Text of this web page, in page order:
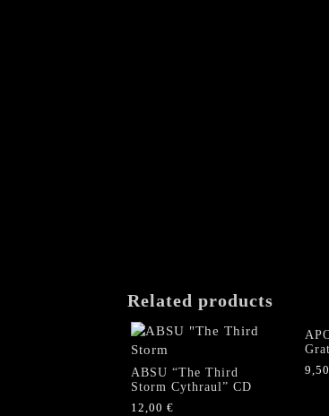
Related products
ABSU “The Third
Storm Cythraul” CD
12,00 €
9,50